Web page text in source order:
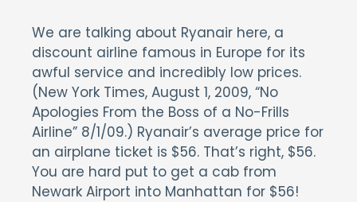
We are talking about Ryanair here, a
discount airline famous in Europe for its
awful service and incredibly low prices.
(New York Times, August 1, 2009, “No
Apologies From the Boss of a No-Frills
Airline” 8/1/09.) Ryanair’s average price for
an airplane ticket is $56. That’s right, $56.
You are hard put to get a cab from
Newark Airport into Manhattan for $56!